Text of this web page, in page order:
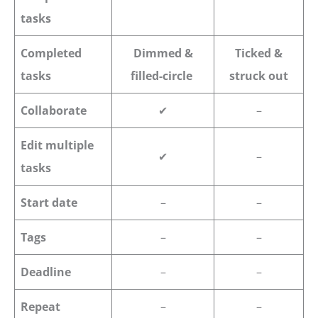
tasks
Completed
tasks
Dimmed &
filled-circle
Ticked &
struck out
Collaborate ✔ –
Edit multiple
tasks
✔ –
Start date – –
Tags – –
Deadline – –
Repeat – –